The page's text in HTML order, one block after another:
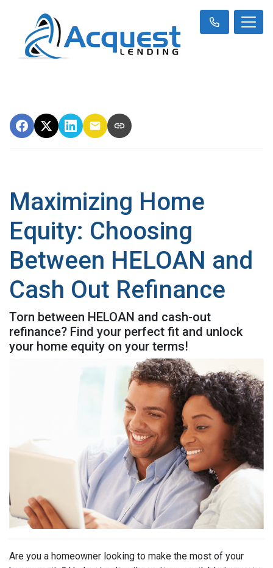
Maximizing Home
Equity: Choosing
Between HELOAN and
Cash Out Refinance
Torn between HELOAN and cash-out
refinance? Find your perfect fit and unlock
your home equity on your terms!
Are you a homeowner looking to make the most of your